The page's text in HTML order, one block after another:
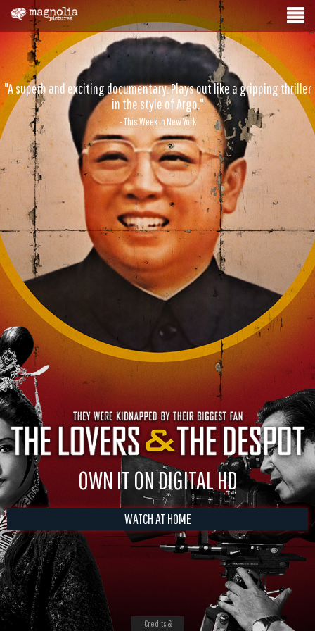
"A superb and exciting documentary. Plays out like a gripping thriller
in the style of Argo."
- This Week in New York
OWN IT ON DIGITAL HD
WATCH AT HOME
Credits &